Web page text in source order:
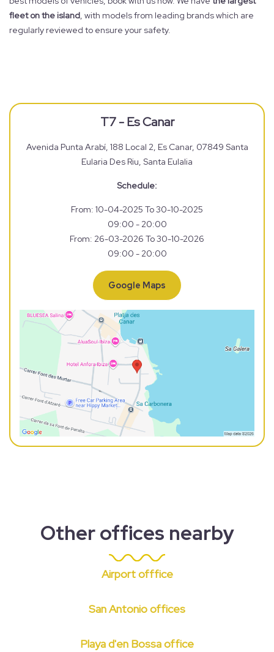
fleet on the island, with models from leading brands which are
regularly reviewed to ensure your safety.
T7 - Es Canar
Avenida Punta Arabí, 188 Local 2, Es Canar, 07849 Santa
Eularia Des Riu, Santa Eulalia
Schedule:
From: 10-04-2025 To 30-10-2025
09:00 - 20:00
From: 26-03-2026 To 30-10-2026
09:00 - 20:00
Google Maps
Other offices nearby
Airport offfice
San Antonio offices
Playa d'en Bossa office